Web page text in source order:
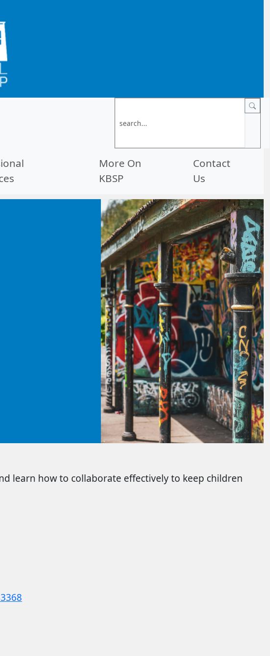
More On
KBSP
Contact
Us
learn how to collaborate effectively to keep children